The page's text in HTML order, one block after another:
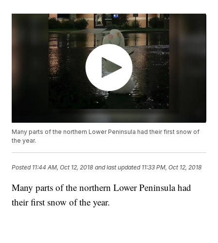
Many parts of the northern Lower Peninsula had their first snow of
the year.
Posted 11:44 AM, Oct 12, 2018 and last updated 11:33 PM, Oct 12, 2018
Many parts of the northern Lower Peninsula had
their first snow of the year.